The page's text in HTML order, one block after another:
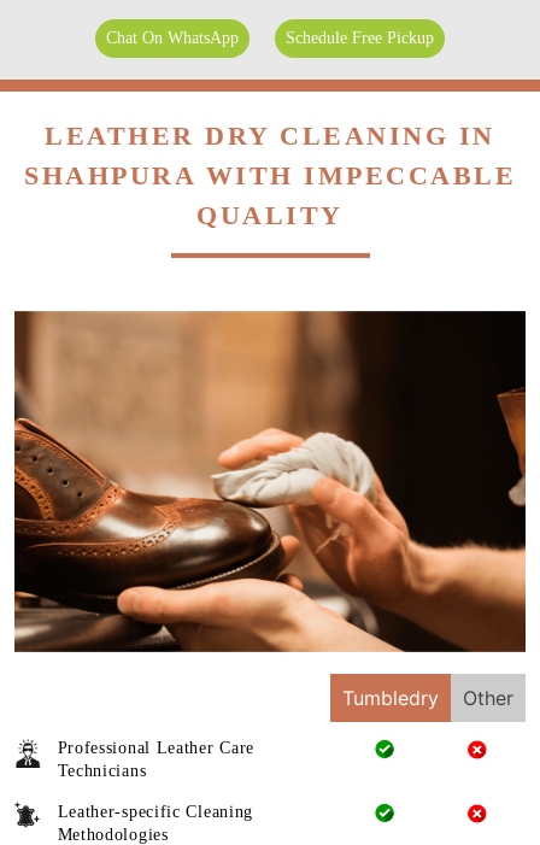
Chat On WhatsApp Schedule Free Pickup
LEATHER DRY CLEANING IN
SHAHPURA WITH IMPECCABLE
QUALITY
Tumbledry Other
Professional Leather Care
Technicians
Leather-specific Cleaning
Methodologies